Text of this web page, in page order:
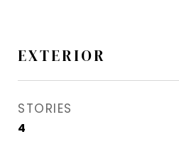
EXTERIOR
STORIES
4